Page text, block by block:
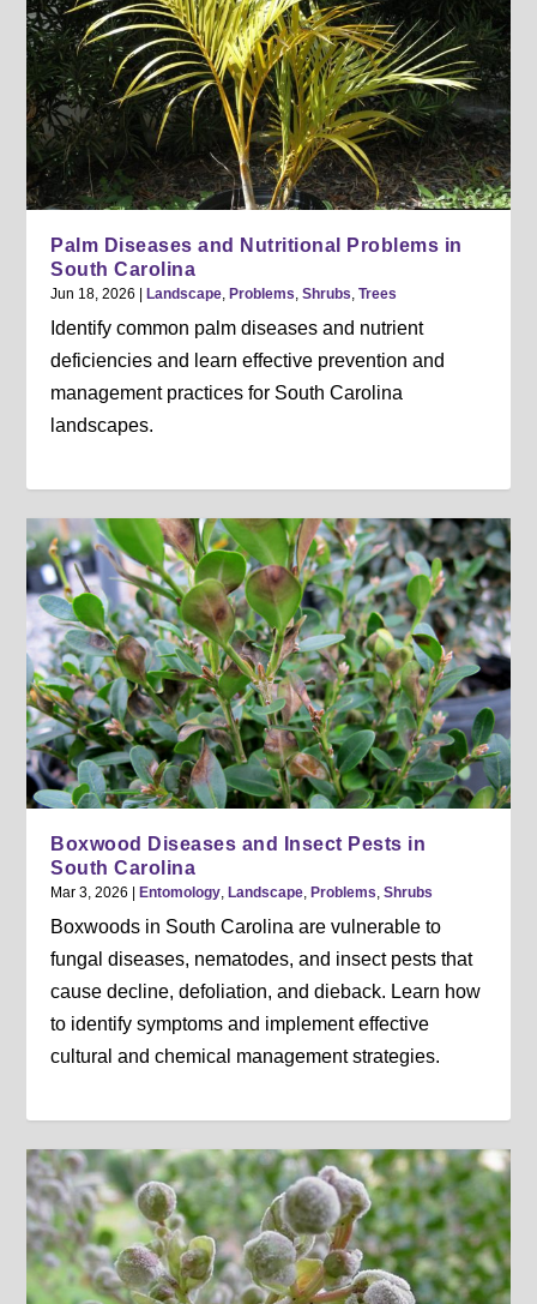
Palm Diseases and Nutritional Problems in
South Carolina
Jun 18, 2026 Landscape, Problems,Shrubs,Trees
Identify common palm diseases and nutrient
deficiencies and learn effective prevention and
management practices for South Carolina
landscapes.
Boxwood Diseases and Insect Pests in
South Carolina
Mar 3, 2026 Entomology, Landscape, Problems,Shrubs
Boxwoods in South Carolina are vulnerable to
fungal diseases, nematodes, and insect pests that
cause decline, defoliation, and dieback. Learn how
to identify symptoms and implement effective
cultural and chemical management strategies.